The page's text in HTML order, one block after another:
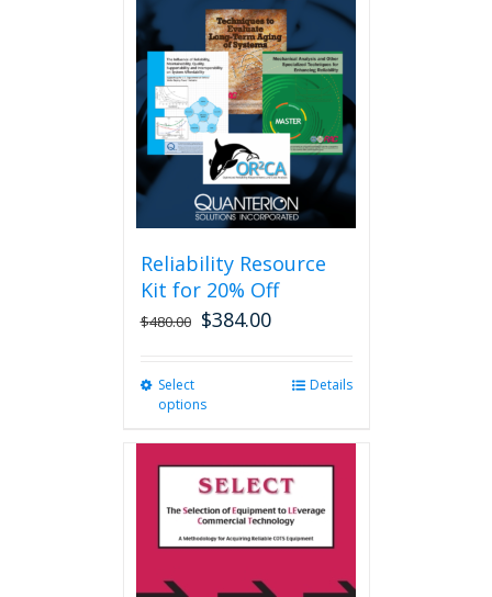
The
options
may
be
chosen
on
the
product
page
Reliability Resource
Kit for 20% Off
$480.00 $384.00
Select
options
variants.
The
options
may
Details